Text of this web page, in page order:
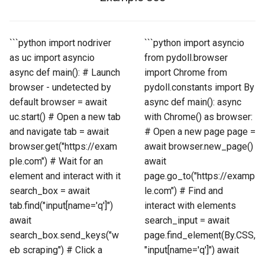
```python import nodriver
as uc import asyncio
async def main(): # Launch
browser - undetected by
default browser = await
uc.start() # Open a new tab
and navigate tab = await
browser.get("https://exam
ple.com") # Wait for an
element and interact with it
search_box = await
tab.find("input[name='q']")
await
search_box.send_keys("w
eb scraping") # Click a
```python import asyncio
from pydoll.browser
import Chrome from
pydoll.constants import By
async def main(): async
with Chrome() as browser:
# Open a new page page =
await browser.new_page()
await
page.go_to("https://examp
le.com") # Find and
interact with elements
search_input = await
page.find_element(By.CSS,
"input[name='q']") await